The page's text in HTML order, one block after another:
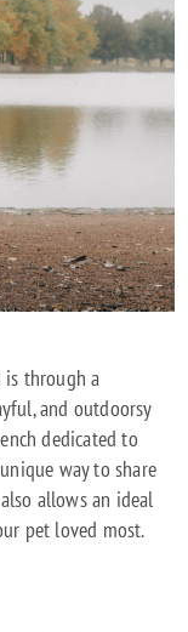
through a
and outdoorsy
dedicated to
way to share
allows an ideal
pet loved most.